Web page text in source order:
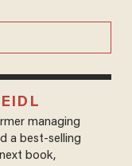
managing
a best-selling
book,